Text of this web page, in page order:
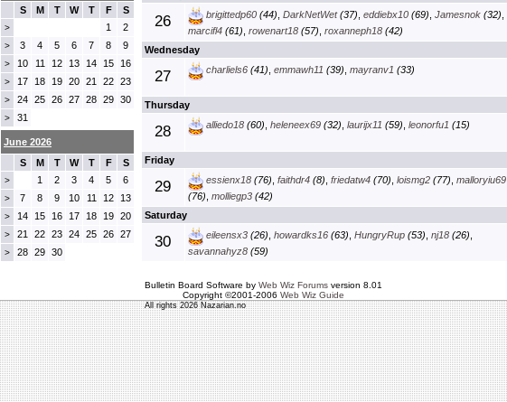
26 brigittedp60(44), DarkNetWet(37), eddiebx10(69), Jamesnok(32),
marcifl4(61) rowenart18(57) roxanneph18(42)
Wednesday
27 charliels6(41), emmawh11 (39), mayranv1 (33)
Thursday
28 alliedo18(60), heleneex69(32), laurijx11 (59), leonorfu1 (15)
Friday
29 essienx18(76), faithdr4(8), friedatw4(70), loismg2(77), malloryiu69
(76) molliegp3(42)
Saturday
30 eileensx3(26), howardks16(63), HungryRup(53), nj18(26),
savannahyz8(59)
S
M T W T F S
> 1 2
> 3 4 5 6 7 8 9
> 10 11 12 13 14 15 16
> 17 18 19 20 21 22 23
> 24 25 26 27 28 29 30
> 31
June 2026
S
M T W T F S
> 1 2 3 4 5 6
> 7 8 9 10 11 12 13
> 14 15 16 17 18 19 20
> 21 22 23 24 25 26 27
> 28 29 30
Bulletin Board Software by Web Wiz Forumsversion 8.01
Copyright ©2001-2006 Web Wiz Guide
All rights 2026 Nazarian.no